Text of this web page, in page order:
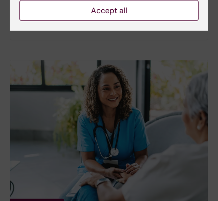
fresh insights into the biological processes that
may link metabolic health to the brain.
Accept all